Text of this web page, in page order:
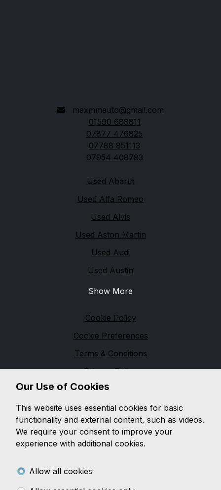
maxmmauto@gmail.com
01590 688811
07877 476825
07788 851113
07954 408783
Used Abarth
Used Alfa Romeo
Used Alvis
Used Aston Martin
Used Audi
Used Austin
Show More
Cookie Policy
Cookie Preferences
Terms & Conditions
Privacy Policy
Sitemap
M & M Automotive
We are based in Pennington
and pride ourselves on
providing unbeatable customer service, while offering
a wide range of quality vehicles, with a wealth of
Our Use of Cookies
This website uses essential cookies for basic
functionality and external content, such as videos.
We require your consent to improve your
experience with additional cookies.
Allow all cookies